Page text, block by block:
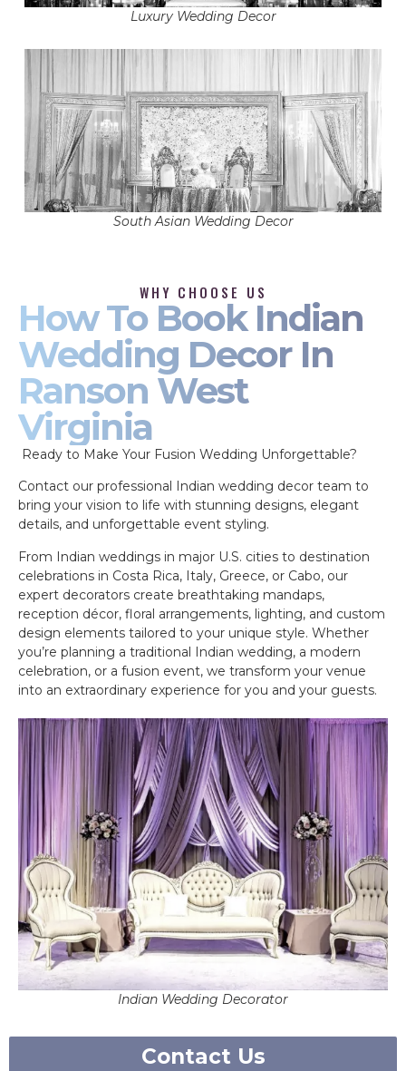
Luxury Wedding Decor
South Asian Wedding Decor
WHY CHOOSE US
How To Book Indian
Wedding Decor In
Ranson West
Virginia
Ready to Make Your Fusion Wedding Unforgettable?
Contact our professional Indian wedding decor team to
bring your vision to life with stunning designs, elegant
details, and unforgettable event styling.
From Indian weddings in major U.S. cities to destination
celebrations in Costa Rica, Italy, Greece, or Cabo, our
expert decorators create breathtaking mandaps,
reception décor, floral arrangements, lighting, and custom
design elements tailored to your unique style. Whether
you’re planning a traditional Indian wedding, a modern
celebration, or a fusion event, we transform your venue
into an extraordinary experience for you and your guests.
Indian Wedding Decorator
Contact Us